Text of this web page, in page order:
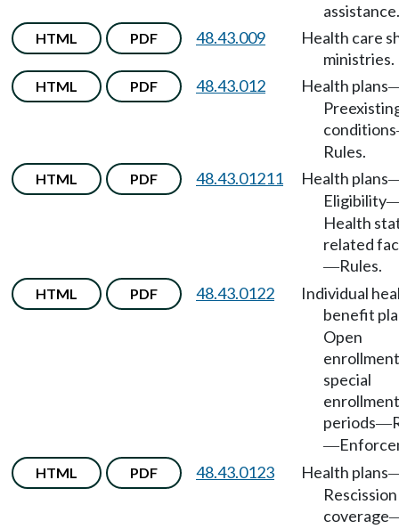
assistance.
HTML PDF 48.43.009
Health care
ministries.
HTML PDF 48.43.012 Health plans
conditions
Rules.
HTML PDF 48.43.01211 Health plans
Eligibility
Health
related
—Rules.
HTML PDF 48.43.0122
Individual
benefit
Open
special
enrollment
periods—
—
HTML PDF 48.43.0123 Health plans
coverage